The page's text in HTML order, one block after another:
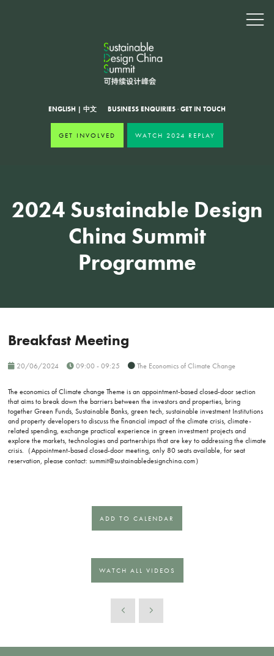
ENGLISH | 中文 BUSINESS ENQUIRIES · GET IN TOUCH
GET INVOLVED WATCH 2024 REPLAY
2024 Sustainable Design
China Summit
Programme
Breakfast Meeting
20/06/2024 09:00 - 09:25 The Economics of Climate Change
The economics of Climate change Theme is an appointment-based closed-door section
that aims to break down the barriers between the investors and properties, bring
together Green Funds, Sustainable Banks, green tech, sustainable investment Institutions
and property developers to discuss the financial impact of the climate crisis, climate-
related spending, exchange practical experience in green investment projects and
explore the markets, technologies and partnerships that are key to addressing the climate
crisis.（Appointment-based closed-door meeting, only 80 seats available, for seat
reservation, please contact: summit@sustainabledesignchina.com）
ADD TO CALENDAR
WATCH ALL VIDEOS